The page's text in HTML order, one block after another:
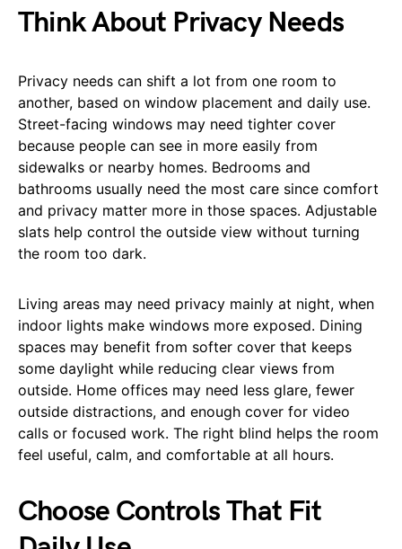
Think About Privacy Needs
Privacy needs can shift a lot from one room to
another, based on window placement and daily use.
Street-facing windows may need tighter cover
because people can see in more easily from
sidewalks or nearby homes. Bedrooms and
bathrooms usually need the most care since comfort
and privacy matter more in those spaces. Adjustable
slats help control the outside view without turning
the room too dark.
Living areas may need privacy mainly at night, when
indoor lights make windows more exposed. Dining
spaces may benefit from softer cover that keeps
some daylight while reducing clear views from
outside. Home offices may need less glare, fewer
outside distractions, and enough cover for video
calls or focused work. The right blind helps the room
feel useful, calm, and comfortable at all hours.
Choose Controls That Fit